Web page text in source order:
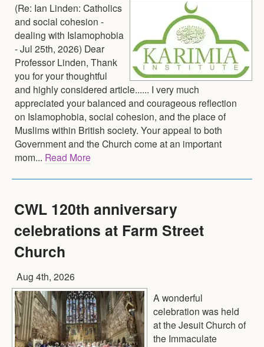
(Re: Ian Linden: Catholics
and social cohesion -
dealing with Islamophobia
- Jul 25th, 2026) Dear
Professor Linden, Thank
you for your thoughtful
and highly considered article...... I very much
appreciated your balanced and courageous reflection
on Islamophobia, social cohesion, and the place of
Muslims within British society. Your appeal to both
Government and the Church come at an important
mom... Read More
CWL 120th anniversary
celebrations at Farm Street
Church
Aug 4th, 2026
A wonderful
celebration was held
at the Jesuit Church of
the Immaculate